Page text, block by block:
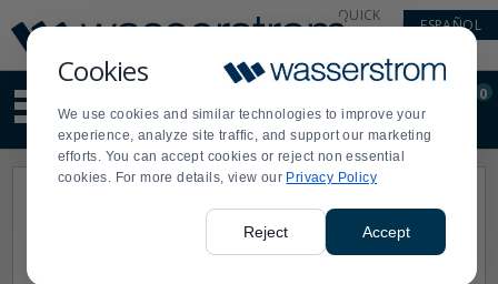
Cookies
We use cookies and similar technologies to improve your
experience, analyze site traffic, and support our marketing
efforts. You can accept cookies or reject non essential
cookies. For more details, view our Privacy Policy
Reject Accept
Update
Message
Order
Display
Updated
QUICK
ESPAÑOL
site
content
and
search
Order
0